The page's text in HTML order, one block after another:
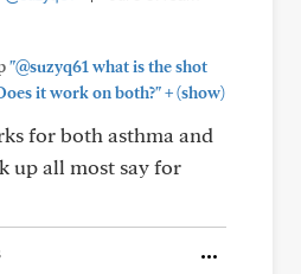
"@suzyq61 what is the shot
it work on both?"+(show)
for both asthma and
up all most say for